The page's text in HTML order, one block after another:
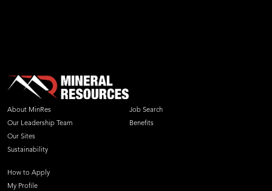
About MinRes
Our Leadership Team
Our Sites
Sustainability
Job Search
Benefits
How to Apply
My Profile